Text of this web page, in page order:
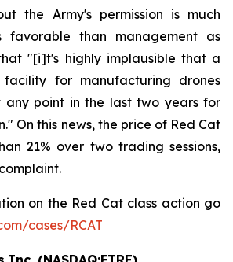
the Army's permission is much
favorable than management as
"[i]t's highly implausible that a
facility for manufacturing drones
any point in the last two years for
On this news, the price of Red Cat
21% over two trading sessions,
on the Red Cat class action go
cases/RCAT